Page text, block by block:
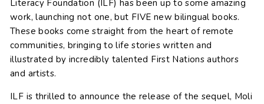
Literacy Foundation (ILF) has been up to some amazing
work, launching not one, but FIVE new bilingual books.
These books come straight from the heart of remote
communities, bringing to life stories written and
illustrated by incredibly talented First Nations authors
and artists.
ILF is thrilled to announce the release of the sequel, Moli